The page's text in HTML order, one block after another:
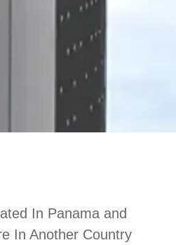
In Panama and
In Another Country